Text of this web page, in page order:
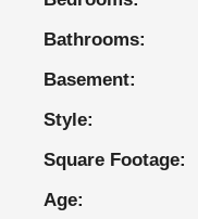
Bathrooms:
Basement:
Style:
Square Footage:
Age: